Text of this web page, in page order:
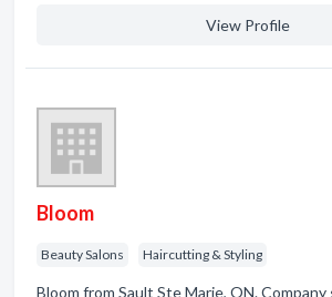
View Profile
Bloom
Beauty Salons Haircutting & Styling
Bloom from Sault Ste Marie, ON. Company